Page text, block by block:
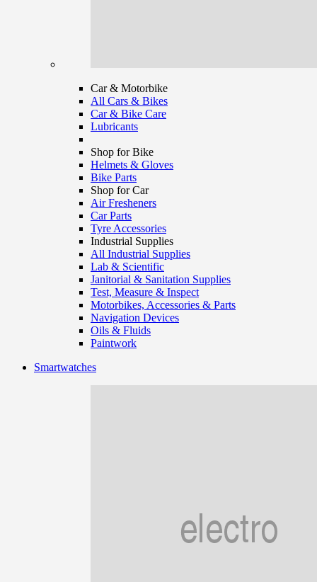
Car & Motorbike
All Cars & Bikes
Car & Bike Care
Lubricants
Shop for Bike
Helmets & Gloves
Bike Parts
Shop for Car
Air Fresheners
Car Parts
Tyre Accessories
Industrial Supplies
All Industrial Supplies
Lab & Scientific
Janitorial & Sanitation Supplies
Test, Measure & Inspect
Motorbikes, Accessories & Parts
Navigation Devices
Oils & Fluids
Paintwork
Smartwatches